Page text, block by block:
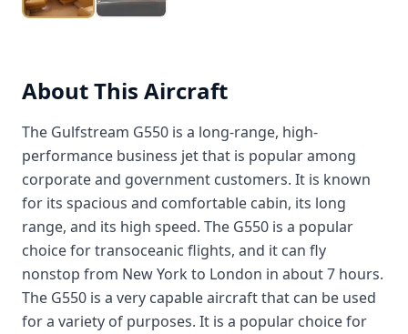
About This Aircraft
The Gulfstream G550 is a long-range, high-
performance business jet that is popular among
corporate and government customers. It is known
for its spacious and comfortable cabin, its long
range, and its high speed. The G550 is a popular
choice for transoceanic flights, and it can fly
nonstop from New York to London in about 7 hours.
The G550 is a very capable aircraft that can be used
for a variety of purposes. It is a popular choice for